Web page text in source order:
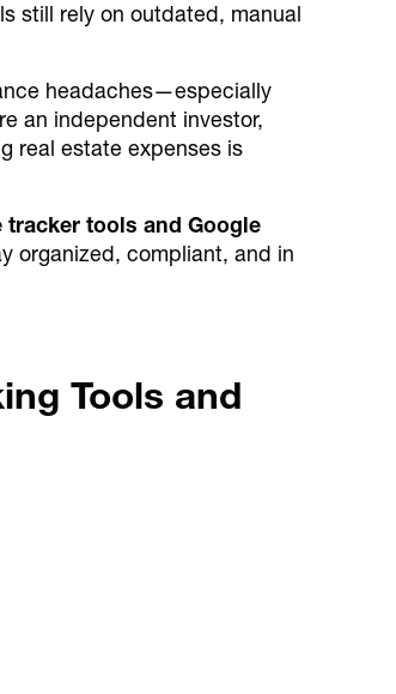
still rely on outdated, manual
headaches—especially
an independent investor,
real estate expenses is
tracker tools and Google
organized, compliant, and in
Tools and